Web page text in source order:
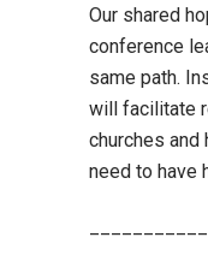
Our shared
conference
same path.
will facilitate
churches
need to have